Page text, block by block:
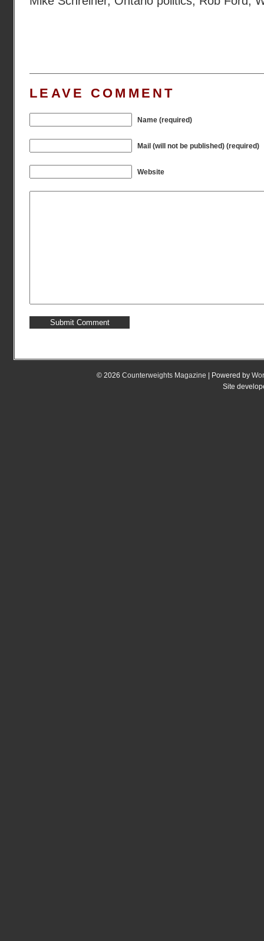
LEAVE COMMENT
Name (required)
Mail (will not be published) (required)
Website
© 2026 Counterweights Magazine | Powered by
Site